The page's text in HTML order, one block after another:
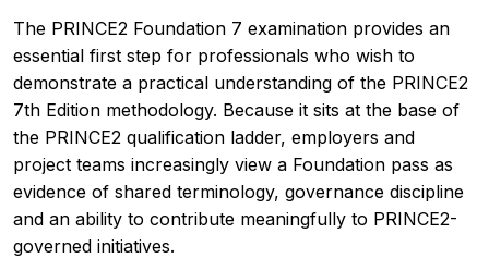
The PRINCE2 Foundation 7 examination provides an
essential first step for professionals who wish to
demonstrate a practical understanding of the PRINCE2
7th Edition methodology. Because it sits at the base of
the PRINCE2 qualification ladder, employers and
project teams increasingly view a Foundation pass as
evidence of shared terminology, governance discipline
and an ability to contribute meaningfully to PRINCE2-
governed initiatives.